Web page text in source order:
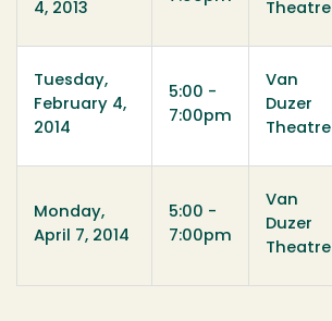
4, 2013
Theatre
Tuesday,
February 4,
2014
5:00 -
7:00pm
Van
Duzer
Theatre
Monday,
April 7, 2014
5:00 -
7:00pm
Van
Duzer
Theatre